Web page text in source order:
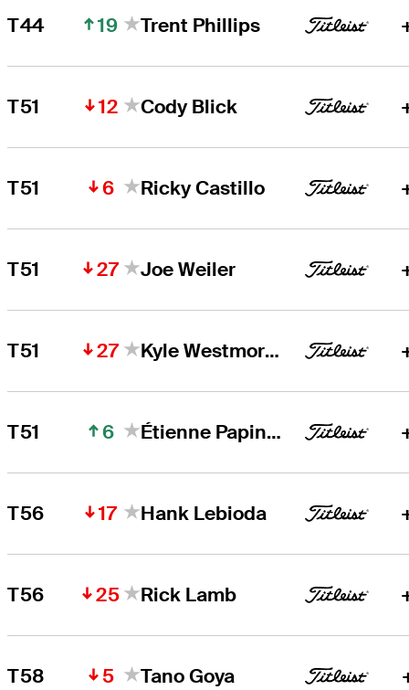
T44 19 Trent Phillips
T51 12 Cody Blick
T51 6 Ricky Castillo
T51 27 Joe Weiler
T51 27 Kyle Westmoreland
T51 6 Étienne Papineau
T56 17 Hank Lebioda
T56 25 Rick Lamb
T58 5 Tano Goya